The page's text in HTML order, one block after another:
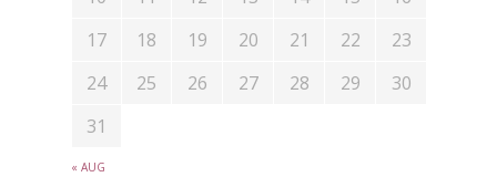
« AUG
17
18 19 20 21 22
23
24
25 26 27 28 29
30
31